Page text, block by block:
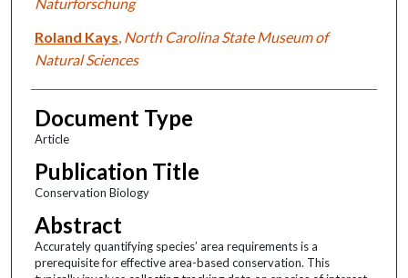
Roland Kays North Carolina State Museum of
Natural Sciences
Document Type
Article
Publication Title
Conservation Biology
Abstract
Accurately quantifying species’ area requirements is a
prerequisite for effective area-based conservation. This